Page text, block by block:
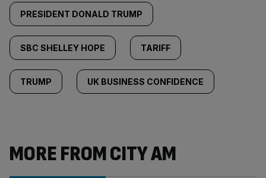
PRESIDENT DONALD TRUMP
SBC SHELLEY HOPE TARIFF
TRUMP UK BUSINESS CONFIDENCE
MORE FROM CITY AM